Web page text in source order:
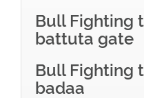
Bull Fighting
battuta gate
Bull Fighting
badaa